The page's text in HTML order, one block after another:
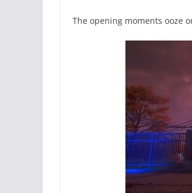
The opening moments ooze